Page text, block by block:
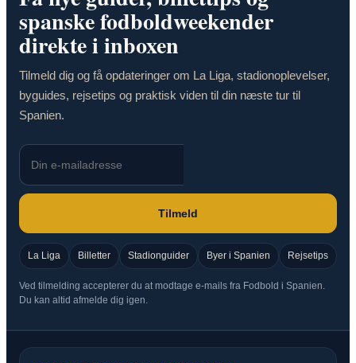
spanske fodboldweekender
direkte i inboxen
Tilmeld dig og få opdateringer om La Liga, stadionoplevelser,
byguides, rejsetips og praktisk viden til din næste tur til
Spanien.
Tilmeld
La Liga Billetter Stadionguider Byer i Spanien Rejsetips
Ved tilmelding accepterer du at modtage e-mails fra Fodbold i Spanien.
Du kan altid afmelde dig igen.